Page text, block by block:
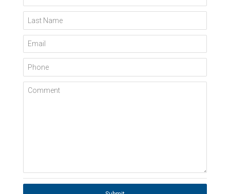
Last Name
Email
Phone
Comment